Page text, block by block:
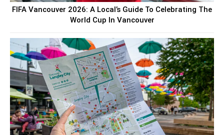
FIFA Vancouver 2026: A Local’s Guide To Celebrating The
World Cup In Vancouver